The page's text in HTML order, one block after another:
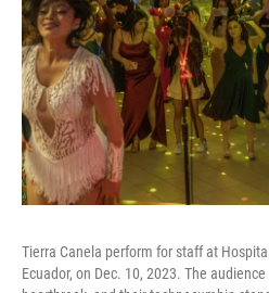
Tierra Canela perform for staff at
Ecuador, on Dec. 10, 2023. The